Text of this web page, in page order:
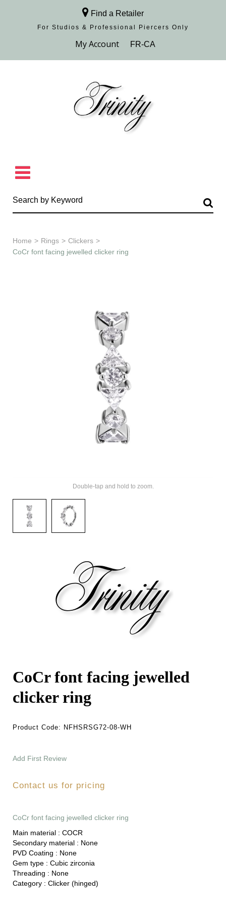
Find a Retailer
For Studios & Professional Piercers​ Only
Browse Collection
Home > Rings > Clickers >
CoCr font facing jewelled clicker ring
Double-tap and hold to zoom.
CoCr font facing jewelled
clicker ring
Product Code: NFHSRSG72-08-WH
Add First Review
Contact us for pricing
CoCr font facing jewelled clicker ring
Main material : COCR
Secondary material : None
PVD Coating : None
Gem type : Cubic zirconia
Threading : None
Category : Clicker (hinged)